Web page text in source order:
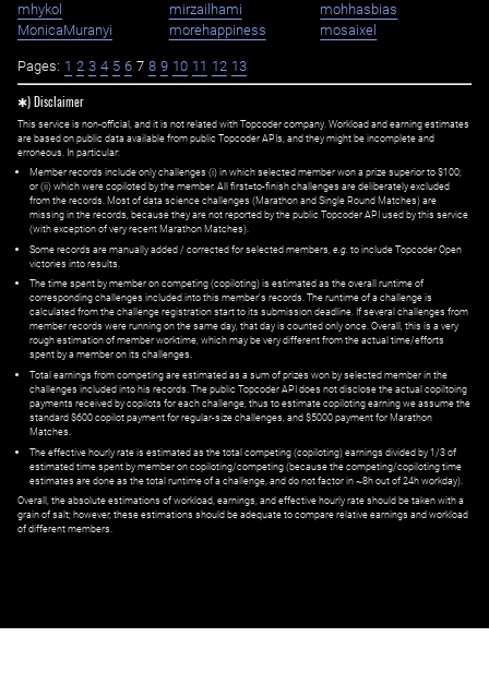
mhykol
mirzailhami
mohhasbias
MonicaMuranyi
morehappiness mosaixel
Pages: 1 2 3 4 5 6 7 8 9 10 11 12 13
✱) Disclaimer
This service is non-official, and it is not related with Topcoder company. Workload and earning estimates
are based on public data available from public Topcoder APIs, and they might be incomplete and
erroneous. In particular:
Member records include only challenges (i) in which selected member won a prize superior to $100;
or (ii) which were copiloted by the member. All first=to-finish challenges are deliberately excluded
from the records. Most of data science challenges (Marathon and Single Round Matches) are
missing in the records, because they are not reported by the public Topcoder API used by this service
(with exception of very recent Marathon Matches).
Some records are manually added / corrected for selected members, e.g. to include Topcoder Open
victories into results.
The time spent by member on competing (copiloting) is estimated as the overall runtime of
corresponding challenges included into this member's records. The runtime of a challenge is
calculated from the challenge registration start to its submission deadline. If several challenges from
member records were running on the same day, that day is counted only once. Overall, this is a very
rough estimation of member worktime, which may be very different from the actual time/efforts
spent by a member on its challenges.
Total earnings from competing are estimated as a sum of prizes won by selected member in the
challenges included into his records. The public Topcoder API does not disclose the actual copiltoing
payments received by copilots for each challenge, thus to estimate copiloting earning we assume the
standard $600 copilot payment for regular-size challenges, and $5000 payment for Marathon
Matches.
The effective hourly rate is estimated as the total competing (copiloting) earnings divided by 1/3 of
estimated time spent by member on copiloting/competing (because the competing/copiloting time
estimates are done as the total runtime of a challenge, and do not factor in ~8h out of 24h workday).
Overall, the absolute estimations of workload, earnings, and effective hourly rate should be taken with a
grain of salt; however, these estimations should be adequate to compare relative earnings and workload
of different members.